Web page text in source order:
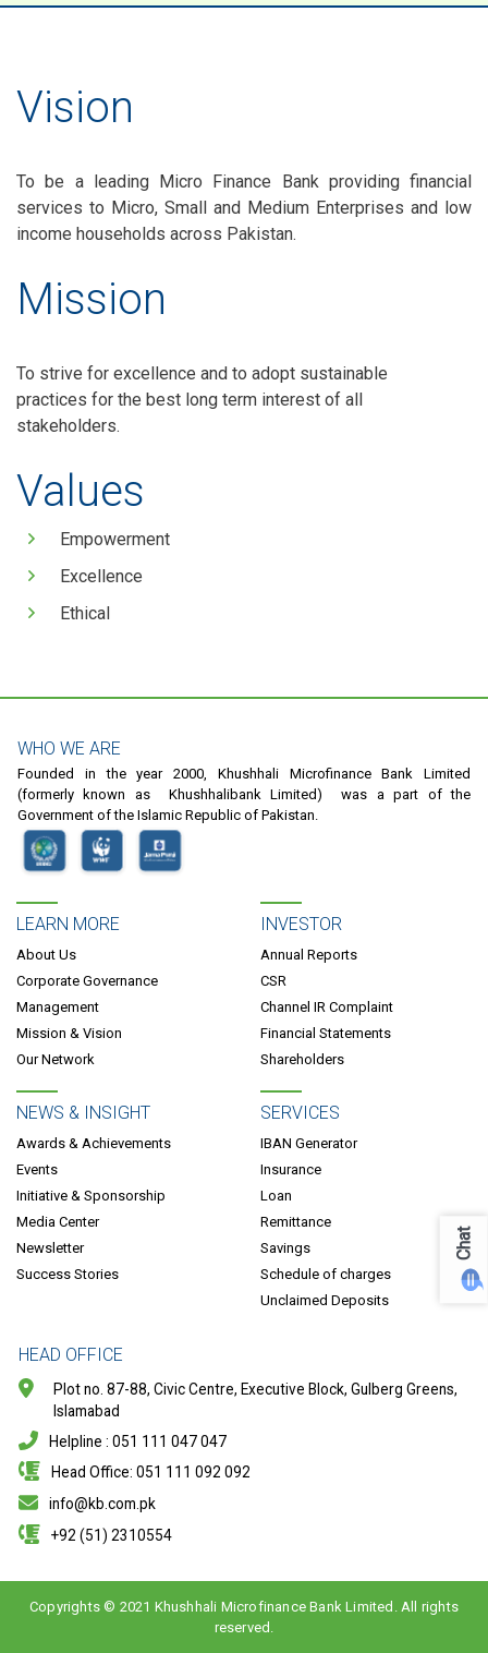
Vision
To be a leading Micro Finance Bank providing financial
services to Micro, Small and Medium Enterprises and low
income households across Pakistan.
Mission
To strive for excellence and to adopt sustainable
practices for the best long term interest of all
stakeholders.
Values
Empowerment
Excellence
Ethical
WHO WE ARE
Founded in the year 2000, Khushhali Microfinance Bank Limited
(formerly known as Khushhalibank Limited) was a part of the
Government of the Islamic Republic of Pakistan.
LEARN MORE
About Us
Corporate Governance
Management
Mission & Vision
Our Network
INVESTOR
Annual Reports
CSR
Channel IR Complaint
Financial Statements
Shareholders
NEWS & INSIGHT
Awards & Achievements
Events
Initiative & Sponsorship
Media Center
Newsletter
Success Stories
SERVICES
IBAN Generator
Insurance
Loan
Remittance
Savings
Schedule of charges
Unclaimed Deposits
HEAD OFFICE
Plot no. 87-88, Civic Centre, Executive Block, Gulberg Greens,
Islamabad
Helpline : 051 111 047 047
Head Office: 051 111 092 092
info@kb.com.pk
+92 (51) 2310554
Copyrights © 2021 Khushhali Microfinance Bank Limited. All rights
reserved.
Chat